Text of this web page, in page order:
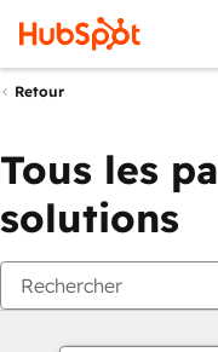
Retour
Tous les
solutions